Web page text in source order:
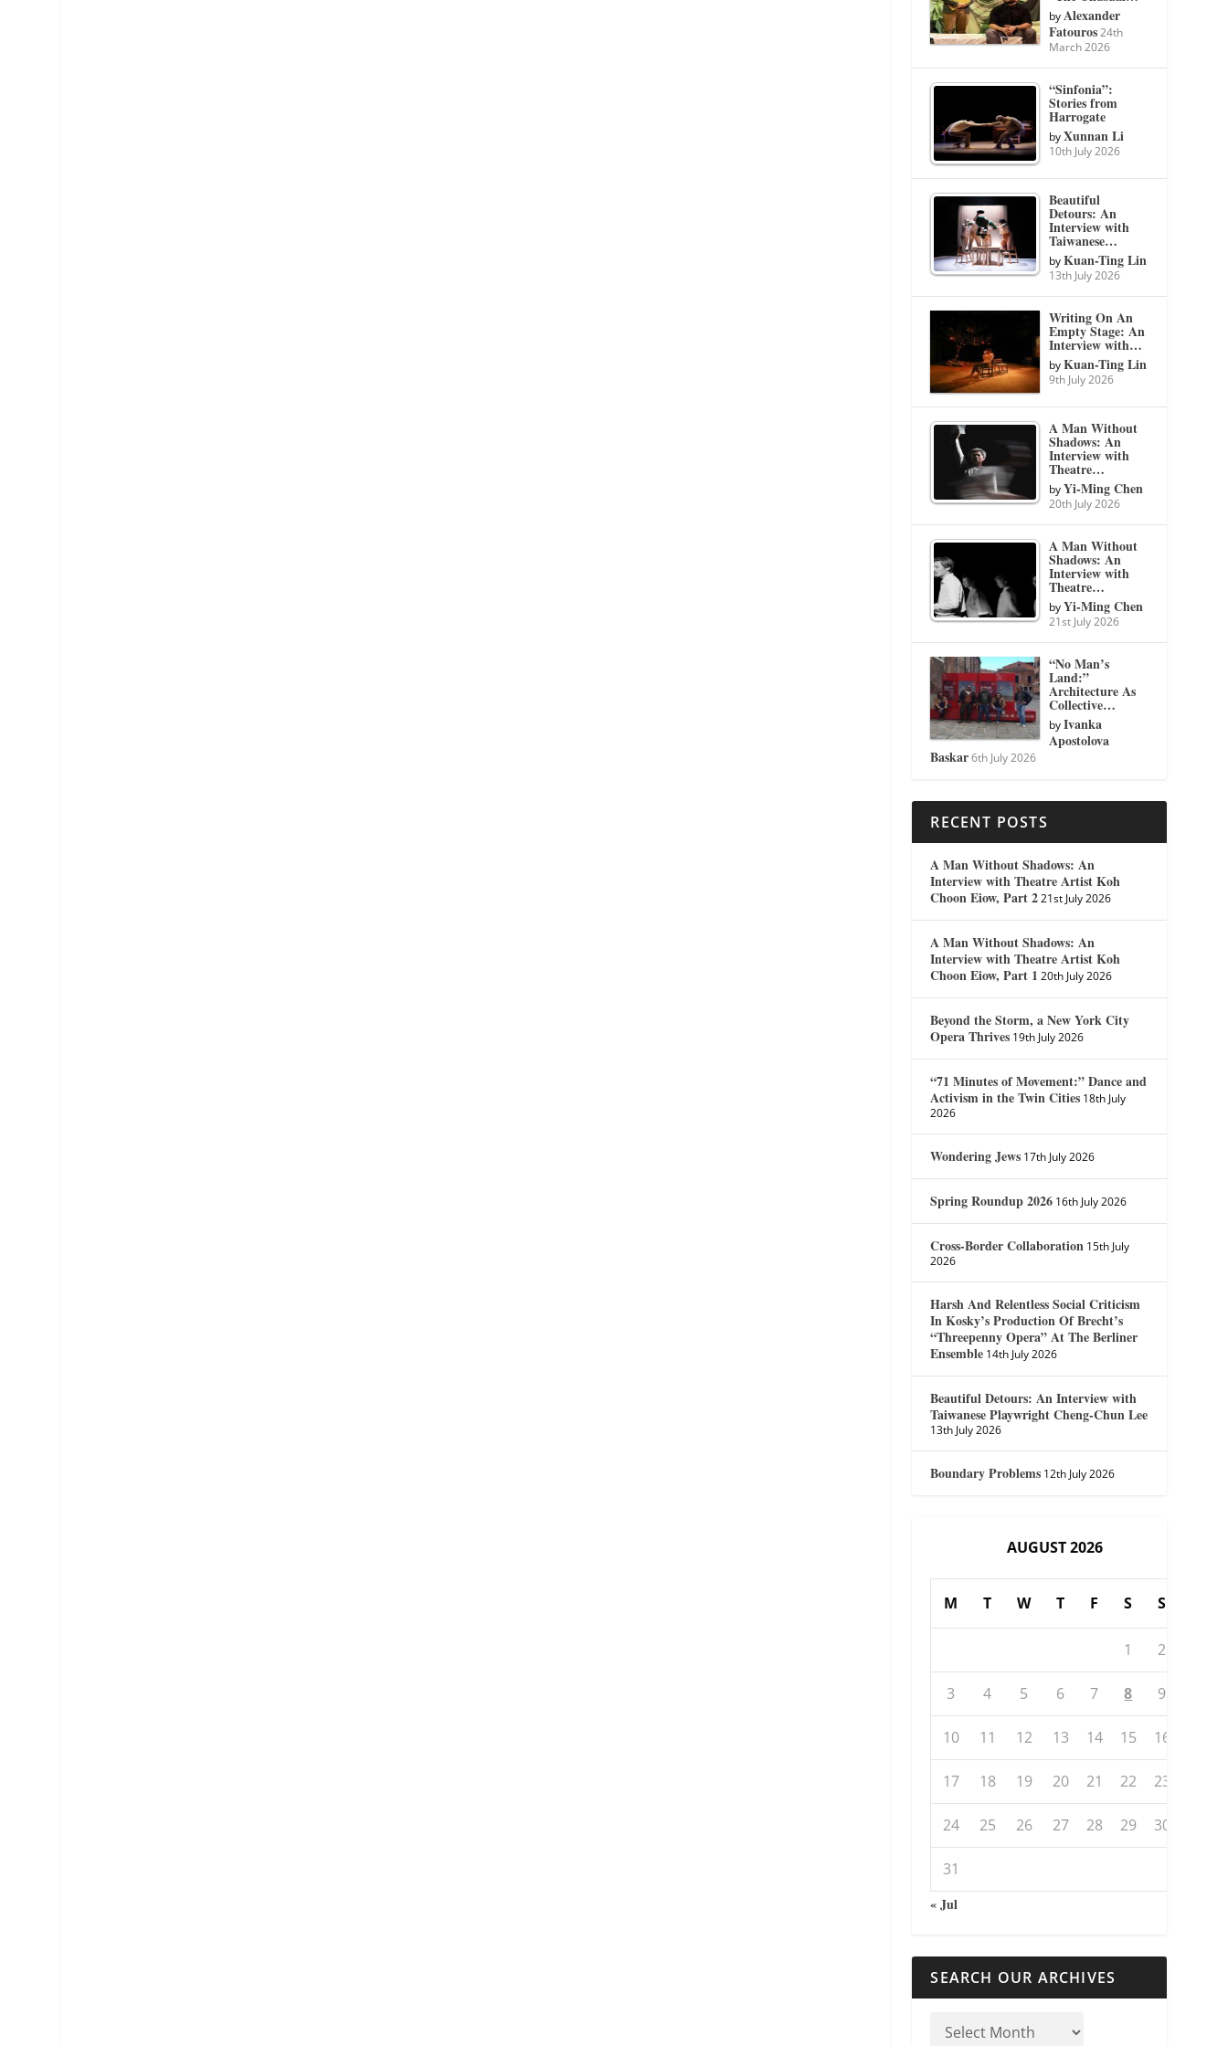
byAlexander
Fatouros 24th
March 2026
“Sinfonia”:
Stories from
Harrogate
byXunnan Li
10th July 2026
Beautiful
Detours: An
Interview with
Taiwanese…
byKuan-Ting Lin
13th July 2026
Writing On An
Empty Stage: An
Interview with…
byKuan-Ting Lin
9th July 2026
A Man Without
Shadows: An
Interview with
Theatre…
byYi-Ming Chen
20th July 2026
A Man Without
Shadows: An
Interview with
Theatre…
byYi-Ming Chen
21st July 2026
“No Man’s
Land:”
Architecture As
Collective…
byIvanka
Apostolova
Baskar 6th July 2026
RECENT POSTS
A Man Without Shadows: An
Interview with Theatre Artist Koh
Choon Eiow, Part 2 21st July 2026
A Man Without Shadows: An
Interview with Theatre Artist Koh
Choon Eiow, Part 1 20th July 2026
Beyond the Storm, a New York City
Opera Thrives 19th July 2026
“71 Minutes of Movement:” Dance and
Activism in the Twin Cities 18th July
2026
Wondering Jews 17th July 2026
Spring Roundup 2026 16th July 2026
Cross-Border Collaboration 15th July
2026
Harsh And Relentless Social Criticism
In Kosky’s Production Of Brecht’s
“Threepenny Opera” At The Berliner
Ensemble 14th July 2026
Beautiful Detours: An Interview with
Taiwanese Playwright Cheng-Chun Lee
13th July 2026
Boundary Problems 12th July 2026
AUGUST 2026
M T W T F S S
1 2
3 4 5 6 7 8 9
10 11 12 13 14 15 16
17 18 19 20 21 22 23
24 25 26 27 28 29 30
31
« Jul
SEARCH OUR ARCHIVES